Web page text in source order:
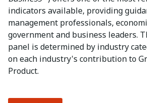
indicators available, providing
management professionals,
government and business leaders.
panel is determined by industry
on each industry's contribution to
Product.